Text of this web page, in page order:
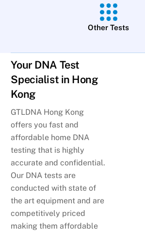
Other Tests
Your DNA Test
Specialist in Hong
Kong
GTLDNA Hong Kong
offers you fast and
affordable home DNA
testing that is highly
accurate and confidential.
Our DNA tests are
conducted with state of
the art equipment and are
competitively priced
making them affordable